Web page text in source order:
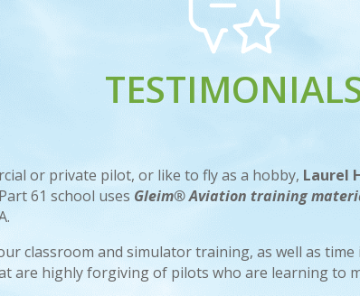
or private pilot, or like to fly as a hobby, Laurel
61 school uses Gleim® Aviation training
classroom and simulator training, as well as
are highly forgiving of pilots who are learning to